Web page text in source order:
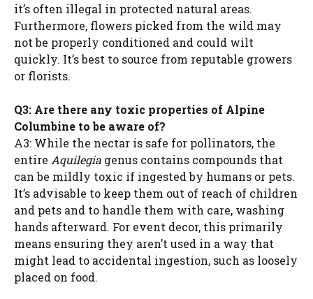
it’s often illegal in protected natural areas.
Furthermore, flowers picked from the wild may
not be properly conditioned and could wilt
quickly. It’s best to source from reputable growers
or florists.
Q3: Are there any toxic properties of Alpine
Columbine to be aware of?
A3: While the nectar is safe for pollinators, the
entire Aquilegia genus contains compounds that
can be mildly toxic if ingested by humans or pets.
It’s advisable to keep them out of reach of children
and pets and to handle them with care, washing
hands afterward. For event decor, this primarily
means ensuring they aren’t used in a way that
might lead to accidental ingestion, such as loosely
placed on food.